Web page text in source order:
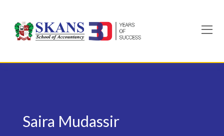
content
Saira Mudassir